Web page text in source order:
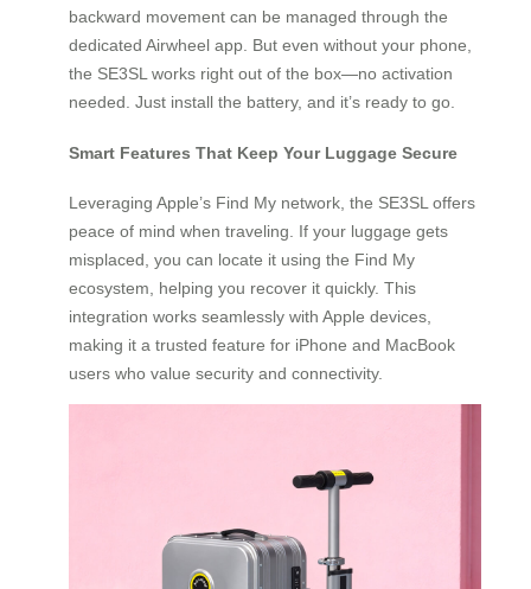
backward movement can be managed through the
dedicated Airwheel app. But even without your phone,
the SE3SL works right out of the box—no activation
needed. Just install the battery, and it’s ready to go.
Smart Features That Keep Your Luggage Secure
Leveraging Apple’s Find My network, the SE3SL offers
peace of mind when traveling. If your luggage gets
misplaced, you can locate it using the Find My
ecosystem, helping you recover it quickly. This
integration works seamlessly with Apple devices,
making it a trusted feature for iPhone and MacBook
users who value security and connectivity.